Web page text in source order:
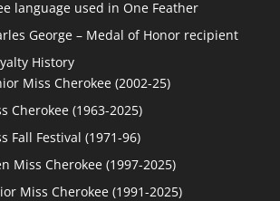
language used in One Feather
George – Medal of Honor recipient
History
Miss Cherokee (2002-25)
Cherokee (1963-2025)
Fall Festival (1971-96)
Miss Cherokee (1997-2025)
Miss Cherokee (1991-2025)